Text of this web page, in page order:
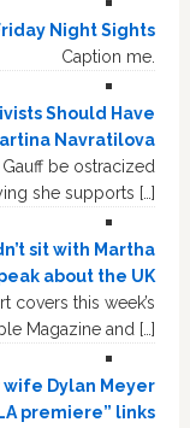
Night Sights
Caption me.
Should Have
Navratilova
be ostracized
she supports […]
sit with Martha
about the UK
covers this week’s
Magazine and […]
wife Dylan Meyer
premiere” links